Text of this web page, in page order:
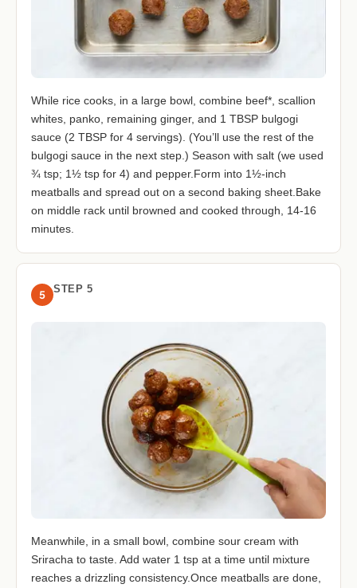
While rice cooks, in a large bowl, combine beef*, scallion
whites, panko, remaining ginger, and 1 TBSP bulgogi
sauce (2 TBSP for 4 servings). (You’ll use the rest of the
bulgogi sauce in the next step.) Season with salt (we used
¾ tsp; 1½ tsp for 4) and pepper.Form into 1½-inch
meatballs and spread out on a second baking sheet.Bake
on middle rack until browned and cooked through, 14-16
minutes.
5 STEP 5
Meanwhile, in a small bowl, combine sour cream with
Sriracha to taste. Add water 1 tsp at a time until mixture
reaches a drizzling consistency.Once meatballs are done,